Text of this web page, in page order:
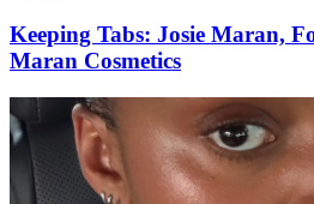
Keeping Tabs: Josie Maran,
Maran Cosmetics